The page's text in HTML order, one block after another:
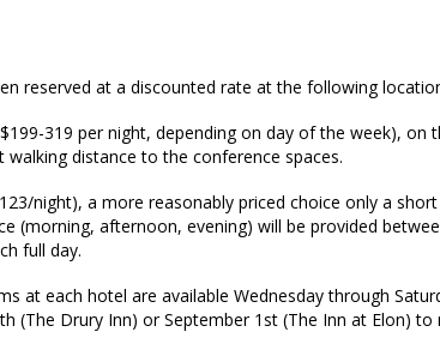
reserved at a discounted rate at the following
319 per night, depending on day of the week), on
walking distance to the conference spaces.
night), a more reasonably priced choice only a
(morning, afternoon, evening) will be provided
full day.
at each hotel are available Wednesday through
(The Drury Inn) or September 1st (The Inn at Elon) to